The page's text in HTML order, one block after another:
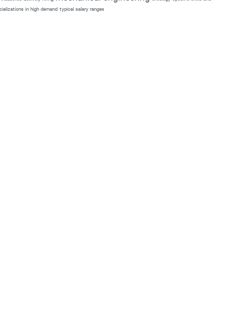
in high demand typical salary ranges